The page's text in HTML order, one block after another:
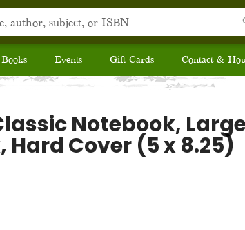
Events Gift Cards Contact &
Notebook,
Hard Cover (5 x 8.25)